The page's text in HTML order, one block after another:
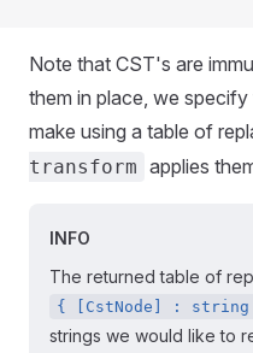
Note that CST's are
them in place, we
make using a table of
transform applies
INFO
The returned table of
{ [CstNode] :
strings we would like to